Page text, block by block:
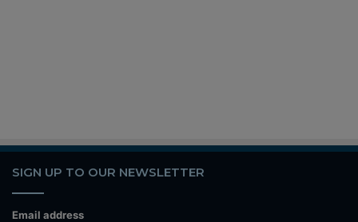
SIGN UP TO OUR NEWSLETTER
Email address